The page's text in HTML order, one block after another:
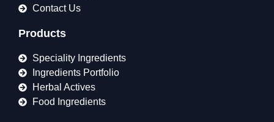
Contact Us
Products
Speciality Ingredients
Ingredients Portfolio
Herbal Actives
Food Ingredients